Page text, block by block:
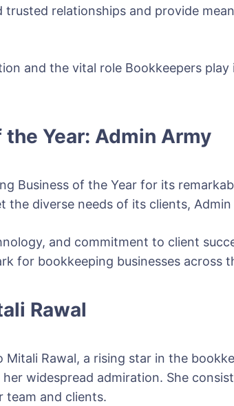
relationships and provide
and the vital role Bookkeepers
Year: Admin Army
Business of the Year for its
diverse needs of its clients,
and commitment to client
for bookkeeping businesses across
Rawal
Rawal, a rising star in the
widespread admiration. She
and clients.